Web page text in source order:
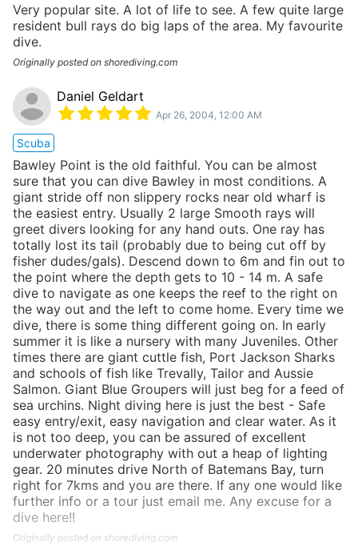
Very popular site. A lot of life to see. A few quite large
resident bull rays do big laps of the area. My favourite
dive.
Originally posted on shorediving.com
Daniel Geldart
Apr 26, 2004, 12:00 AM
Scuba
Bawley Point is the old faithful. You can be almost
sure that you can dive Bawley in most conditions. A
giant stride off non slippery rocks near old wharf is
the easiest entry. Usually 2 large Smooth rays will
greet divers looking for any hand outs. One ray has
totally lost its tail (probably due to being cut off by
fisher dudes/gals). Descend down to 6m and fin out to
the point where the depth gets to 10 - 14 m. A safe
dive to navigate as one keeps the reef to the right on
the way out and the left to come home. Every time we
dive, there is some thing different going on. In early
summer it is like a nursery with many Juveniles. Other
times there are giant cuttle fish, Port Jackson Sharks
and schools of fish like Trevally, Tailor and Aussie
Salmon. Giant Blue Groupers will just beg for a feed of
sea urchins. Night diving here is just the best - Safe
easy entry/exit, easy navigation and clear water. As it
is not too deep, you can be assured of excellent
underwater photography with out a heap of lighting
gear. 20 minutes drive North of Batemans Bay, turn
right for 7kms and you are there. If any one would like
further info or a tour just email me. Any excuse for a
dive here!!
Originally posted on shorediving.com